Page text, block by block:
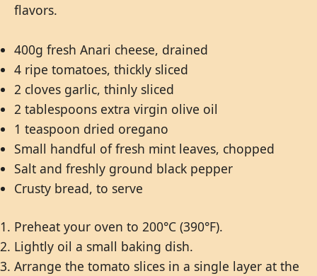
flavors.
400g fresh Anari cheese, drained
4 ripe tomatoes, thickly sliced
2 cloves garlic, thinly sliced
2 tablespoons extra virgin olive oil
1 teaspoon dried oregano
Small handful of fresh mint leaves, chopped
Salt and freshly ground black pepper
Crusty bread, to serve
Preheat your oven to 200°C (390°F).
Lightly oil a small baking dish.
Arrange the tomato slices in a single layer at the